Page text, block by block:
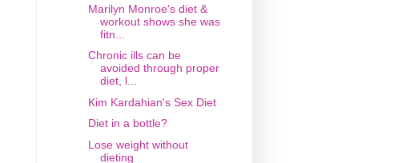
Marilyn Monroe's diet &
workout shows she was
fitn...
Chronic ills can be
avoided through proper
diet, l...
Kim Kardahian's Sex Diet
Diet in a bottle?
Lose weight without
dieting